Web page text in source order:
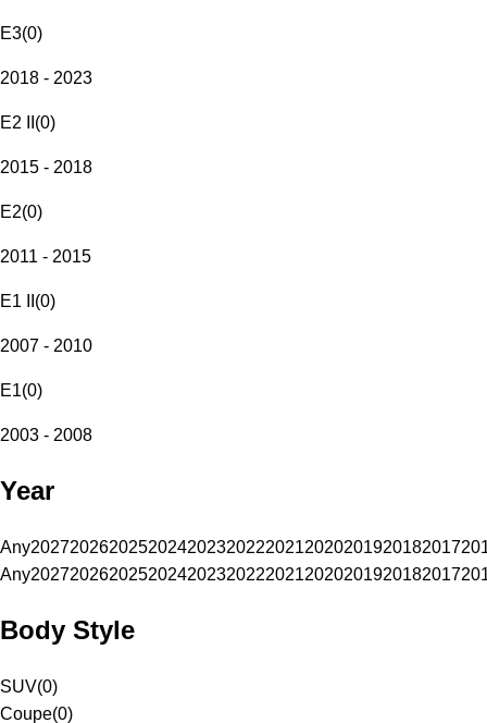
E3(0)
2018 - 2023
E2 II (0)
2015 - 2018
E2(0)
2011 - 2015
E1 II (0)
2007 - 2010
E1(0)
2003 - 2008
Year
Any20272026202520242023202220212020201920182017
Any20272026202520242023202220212020201920182017
Body Style
SUV(0)
Coupe(0)